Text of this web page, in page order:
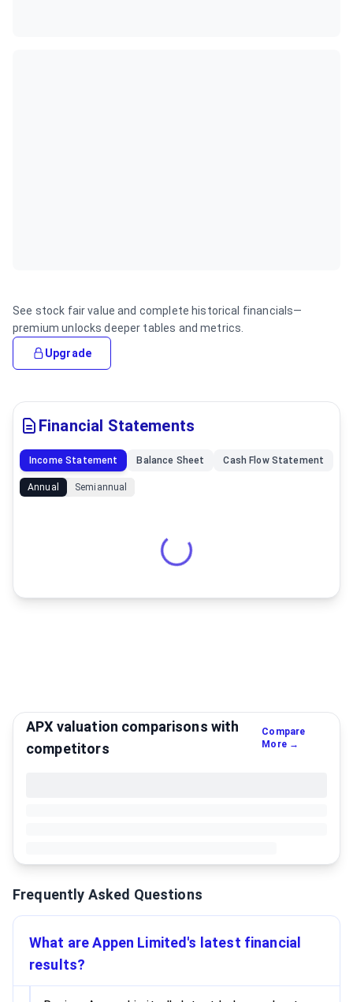
See stock fair value and complete historical financials—
premium unlocks deeper tables and metrics.
Upgrade
Financial Statements
Income Statement Balance Sheet Cash Flow Statement
Annual Semiannual
APX valuation comparisons with
competitors
Compare
More →
Frequently Asked Questions
What are Appen Limited's latest financial
results?